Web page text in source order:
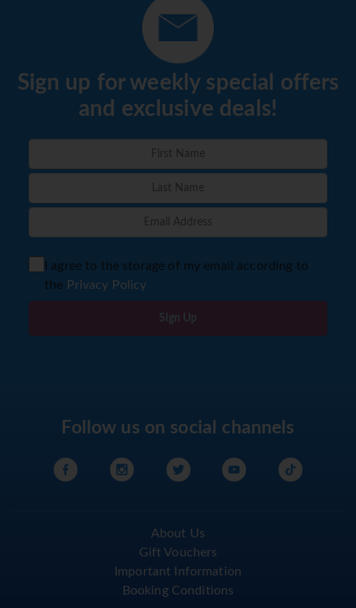
Sign up for weekly special offers
and exclusive deals!
I agree to the storage of my email according to
the Privacy Policy
Sign Up
Follow us on social channels
About Us
Gift Vouchers
Important Information
Booking Conditions